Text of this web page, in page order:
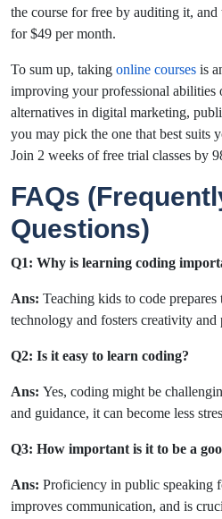
the course for free by auditing it,
for $49 per month.
To sum up, taking online courses is
improving your professional abilities
alternatives in digital marketing,
you may pick the one that best suits
Join 2 weeks of free trial classes by
FAQs
Questions)
Q1: Why is learning coding
Ans: Teaching kids to code prepares
technology and fosters creativity
Q2: Is it easy to learn coding?
Ans: Yes, coding might be
and guidance, it can become less
Q3: How important is it to be a
Ans: Proficiency in public speaking
improves communication, and is